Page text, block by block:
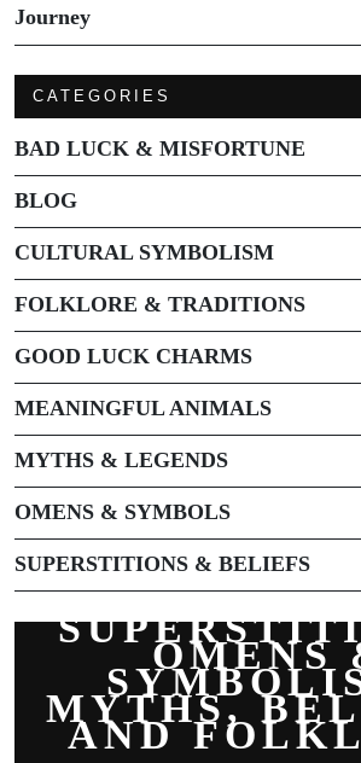
Journey
CATEGORIES
BAD LUCK & MISFORTUNE
BLOG
CULTURAL SYMBOLISM
FOLKLORE & TRADITIONS
GOOD LUCK CHARMS
MEANINGFUL ANIMALS
MYTHS & LEGENDS
OMENS & SYMBOLS
SUPERSTITIONS & BELIEFS
OMENS
MYTHS,
AND